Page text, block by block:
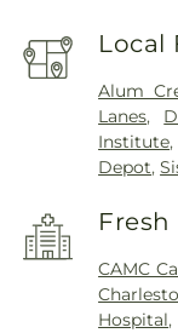
Local
Alum
Lanes,
Institute,
Depot,
CAMC
Hospital